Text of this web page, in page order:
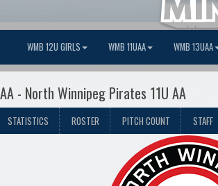
WMB 12U GIRLS WMB 11UAA WMB 13UAA
- North Winnipeg Pirates 11U AA
STATISTICS ROSTER PITCH COUNT STAFF